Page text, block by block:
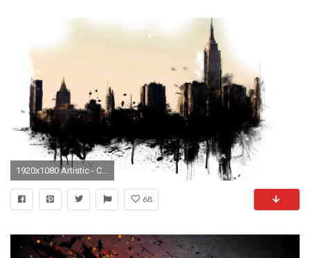
1920x1080 Artistic - City Wallpaper
68